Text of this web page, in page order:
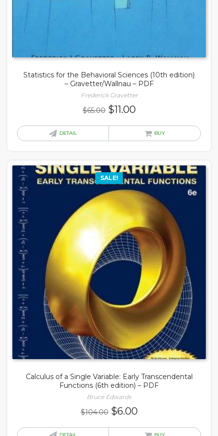
Statistics for the Behavioral Sciences (10th edition)
– Gravetter/Wallnau – PDF
Frederick Gravetter
$65.00 Original
$11.00Current
is:
DETAIL BUY
SALE!
Calculus of a Single Variable: Early Transcendental
Functions (6th edition) – PDF
Bruce Edwards
$104.00 Original
$6.00Current
DETAIL BUY